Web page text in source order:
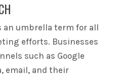
umbrella term for all
efforts. Businesses
such as Google
email, and their